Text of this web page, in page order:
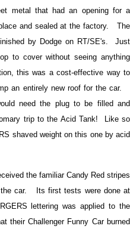
metal that had an opening for a
and sealed at the factory. The
by Dodge on RT/SE's. Just
to cover without seeing anything
this was a cost-effective way to
an entirely new roof for the car.
need the plug to be filled and
trip to the Acid Tank! Like so
shaved weight on this one by acid
the familiar Candy Red stripes
car. Its first tests were done at
lettering was applied to the
their Challenger Funny Car burned